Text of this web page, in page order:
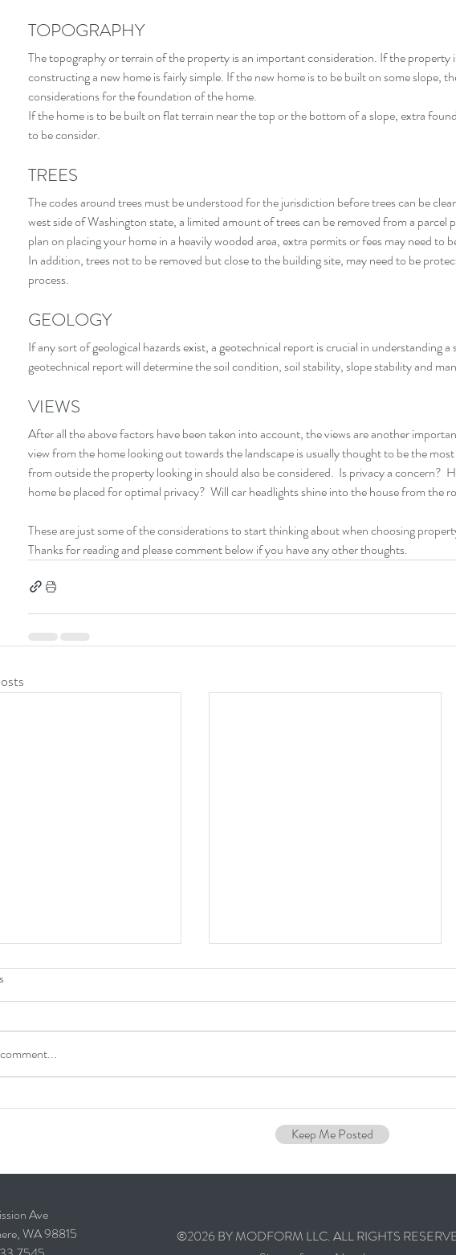
TOPOGRAPHY
The topography or terrain of the property is an important consideration. If the property
constructing a new home is fairly simple. If the new home is to be built on some slope,
considerations for the foundation of the home.
If the home is to be built on flat terrain near the top or the bottom of a slope, extra
to be consider.
TREES
The codes around trees must be understood for the jurisdiction before trees can be
west side of Washington state, a limited amount of trees can be removed from a parcel
plan on placing your home in a heavily wooded area, extra permits or fees may need to
In addition, trees not to be removed but close to the building site, may need to be
process.
GEOLOGY
If any sort of geological hazards exist, a geotechnical report is crucial in understanding
geotechnical report will determine the soil condition, soil stability, slope stability and
VIEWS
After all the above factors have been taken into account, the views are another
view from the home looking out towards the landscape is usually thought to be the
from outside the property looking in should also be considered.  Is privacy a concern?
home be placed for optimal privacy?  Will car headlights shine into the house from the
These are just some of the considerations to start thinking about when choosing
Thanks for reading and please comment below if you have any other thoughts.
Does It Take to Design
I Want to Build a Custom House,
Where Do I Start? - PART 1
Keep Me Posted
©2026 BY MODFORM LLC. ALL RIGHTS
Ave
WA 98815